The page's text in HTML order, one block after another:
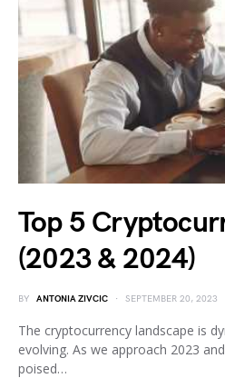
Top 5
(2023 & 2024)
BY ANTONIA ZIVCIC SEPTEMBER 20, 2023
The cryptocurrency landscape is
evolving. As we approach 2023
poised…